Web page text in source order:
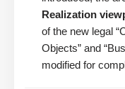
Realization
of the new legal
Objects” and
modified for